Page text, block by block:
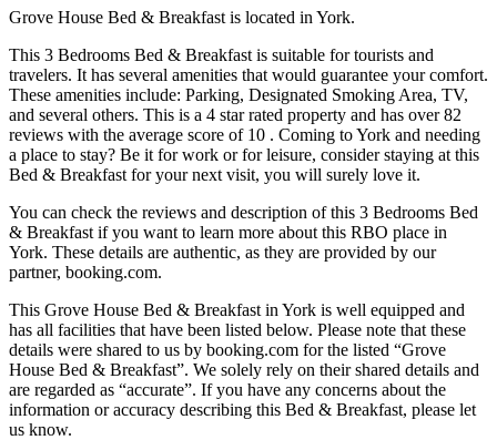
Grove House Bed & Breakfast is located in York.
This 3 Bedrooms Bed & Breakfast is suitable for tourists and
travelers. It has several amenities that would guarantee your comfort.
These amenities include: Parking, Designated Smoking Area, TV,
and several others. This is a 4 star rated property and has over 82
reviews with the average score of 10 . Coming to York and needing
a place to stay? Be it for work or for leisure, consider staying at this
Bed & Breakfast for your next visit, you will surely love it.
You can check the reviews and description of this 3 Bedrooms Bed
& Breakfast if you want to learn more about this RBO place in
York. These details are authentic, as they are provided by our
partner, booking.com.
This Grove House Bed & Breakfast in York is well equipped and
has all facilities that have been listed below. Please note that these
details were shared to us by booking.com for the listed “Grove
House Bed & Breakfast”. We solely rely on their shared details and
are regarded as “accurate”. If you have any concerns about the
information or accuracy describing this Bed & Breakfast, please let
us know.